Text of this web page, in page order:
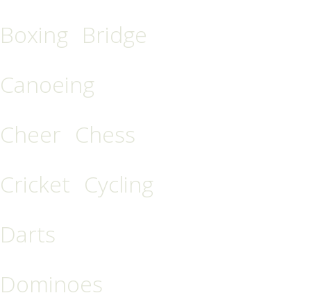
Boxing Bridge
Canoeing
Cheer Chess
Cricket Cycling
Darts
Dominoes